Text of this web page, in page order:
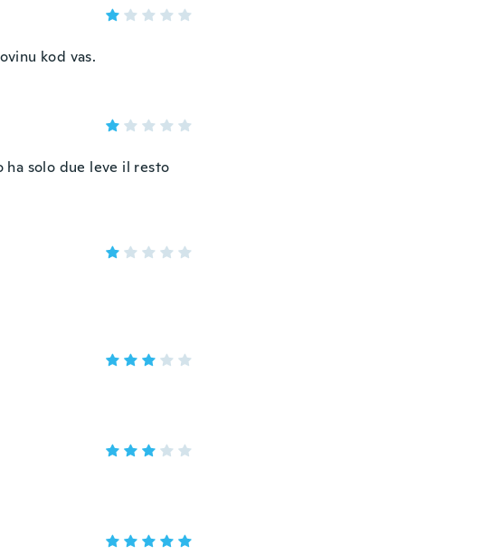
kod vas.
solo due leve il resto